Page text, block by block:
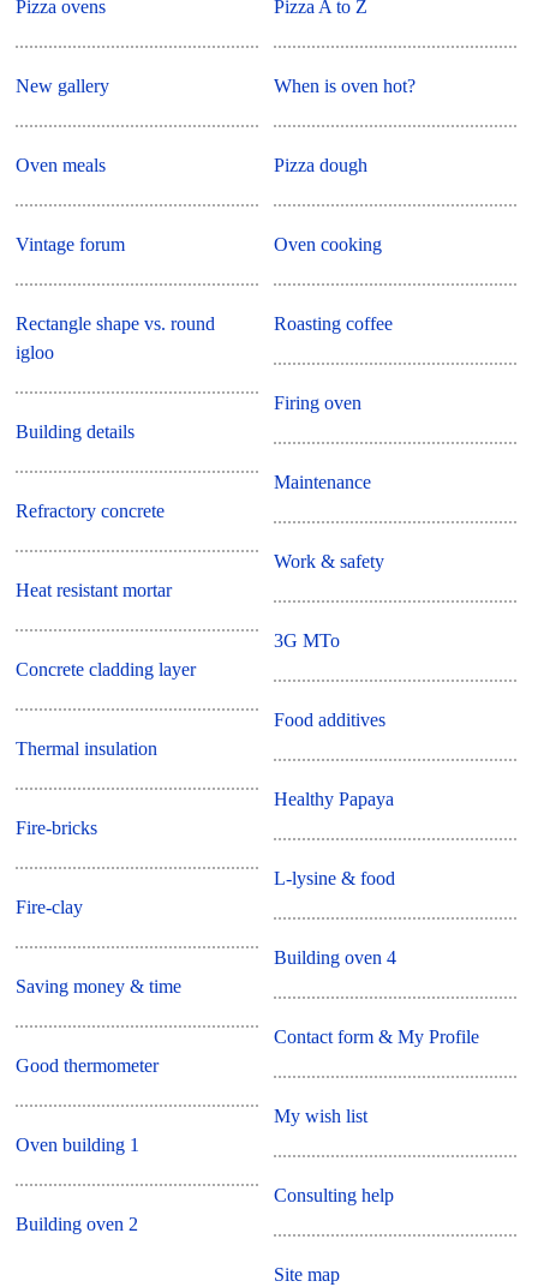
Pizza ovens
New gallery
Oven meals
Vintage forum
Rectangle shape vs. round
igloo
Building details
Refractory concrete
Heat resistant mortar
Concrete cladding layer
Thermal insulation
Fire-bricks
Fire-clay
Saving money & time
Good thermometer
Oven building 1
Building oven 2
Pizza A to Z
When is oven hot?
Pizza dough
Oven cooking
Roasting coffee
Firing oven
Maintenance
Work & safety
3G MTo
Food additives
Healthy Papaya
L-lysine & food
Building oven 4
Contact form & My Profile
My wish list
Consulting help
Site map